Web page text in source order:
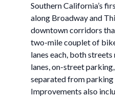
Southern California’s
along Broadway and
downtown corridors
two-mile couplet of
lanes each, both
lanes, on-street
separated from parking
Improvements also